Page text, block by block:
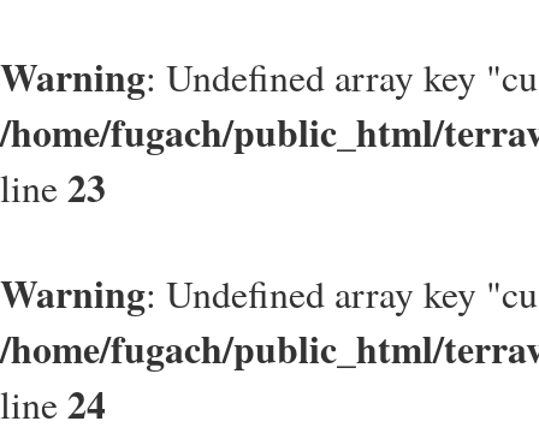
Warning: Undefined array key
/home/fugach/public_html/
line23
Warning: Undefined array key
/home/fugach/public_html/
line24